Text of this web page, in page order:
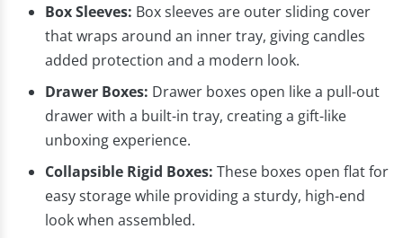
Box Sleeves: Box sleeves are outer sliding cover
that wraps around an inner tray, giving candles
added protection and a modern look.
Drawer Boxes: Drawer boxes open like a pull-out
drawer with a built-in tray, creating a gift-like
unboxing experience.
Collapsible Rigid Boxes: These boxes open flat for
easy storage while providing a sturdy, high-end
look when assembled.